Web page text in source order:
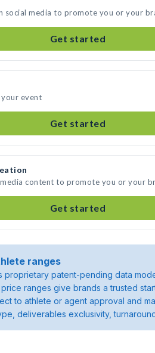
social media to promote you or your
Get started
event
Get started
content to promote you or your
Get started
ranges
proprietary patent-pending data
ranges give brands a trusted
to athlete or agent approval and
deliverables exclusivity,